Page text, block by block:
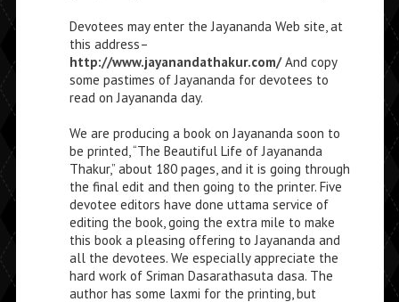
Devotees may enter the Jayananda Web site, at
this address–
http://www.jayanandathakur.com/And copy
some pastimes of Jayananda for devotees to
read on Jayananda day.
We are producing a book on Jayananda soon to
be printed, “The Beautiful Life of Jayananda
Thakur,” about 180 pages, and it is going through
the final edit and then going to the printer. Five
devotee editors have done uttama service of
editing the book, going the extra mile to make
this book a pleasing offering to Jayananda and
all the devotees. We especially appreciate the
hard work of Sriman Dasarathasuta dasa. The
author has some laxmi for the printing, but